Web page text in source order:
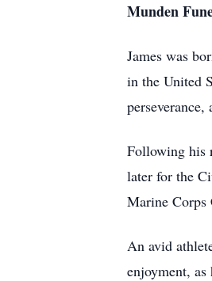
Munden
James was
in the United
Following his
later for the
Marine Corps
An avid
enjoyment,